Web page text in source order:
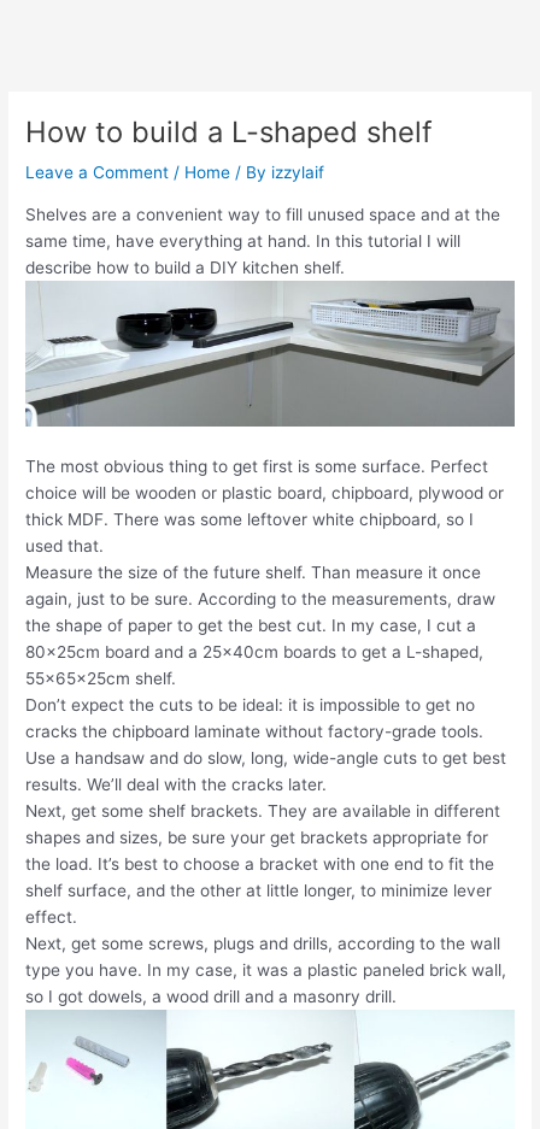
How to build a L-shaped shelf
Leave a Comment / Home / By izzylaif
Shelves are a convenient way to fill unused space and at the
same time, have everything at hand. In this tutorial I will
describe how to build a DIY kitchen shelf.
The most obvious thing to get first is some surface. Perfect
choice will be wooden or plastic board, chipboard, plywood or
thick MDF. There was some leftover white chipboard, so I
used that.
Measure the size of the future shelf. Than measure it once
again, just to be sure. According to the measurements, draw
the shape of paper to get the best cut. In my case, I cut a
80x25cm board and a 25x40cm boards to get a L-shaped,
55x65x25cm shelf.
Don’t expect the cuts to be ideal: it is impossible to get no
cracks the chipboard laminate without factory-grade tools.
Use a handsaw and do slow, long, wide-angle cuts to get best
results. We’ll deal with the cracks later.
Next, get some shelf brackets. They are available in different
shapes and sizes, be sure your get brackets appropriate for
the load. It’s best to choose a bracket with one end to fit the
shelf surface, and the other at little longer, to minimize lever
effect.
Next, get some screws, plugs and drills, according to the wall
type you have. In my case, it was a plastic paneled brick wall,
so I got dowels, a wood drill and a masonry drill.